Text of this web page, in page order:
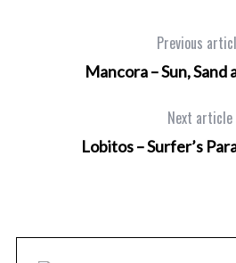
Previous
Mancora – Sun, Sand
Next article
Lobitos – Surfer’s